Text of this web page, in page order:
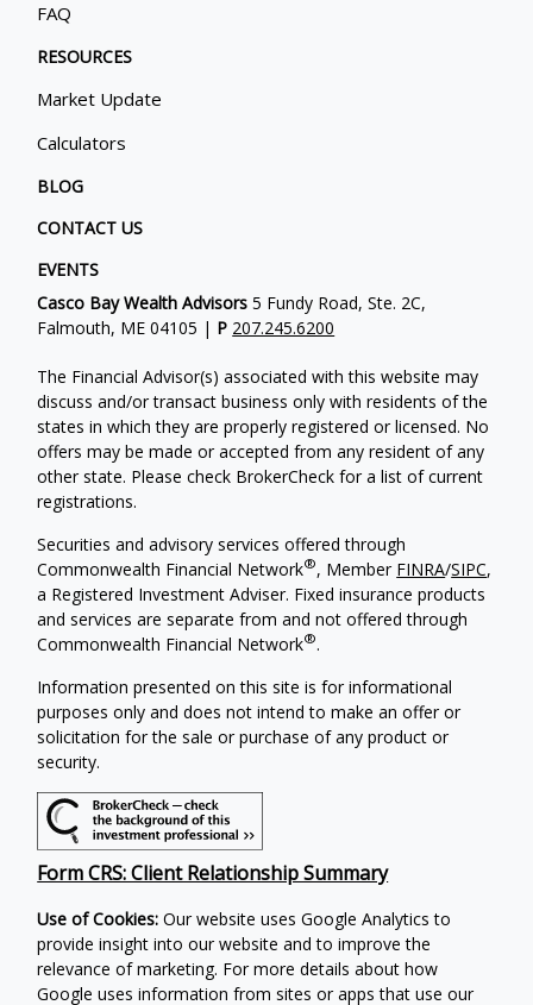
FAQ
RESOURCES
Market Update
Calculators
BLOG
CONTACT US
EVENTS
Casco Bay Wealth Advisors 5 Fundy Road, Ste. 2C,
Falmouth, ME 04105 | P 207.245.6200
The Financial Advisor(s) associated with this website may
discuss and/or transact business only with residents of the
states in which they are properly registered or licensed. No
offers may be made or accepted from any resident of any
other state. Please check BrokerCheck for a list of current
registrations.
Securities and advisory services offered through
Commonwealth Financial Network®, Member FINRA/SIPC,
a Registered Investment Adviser. Fixed insurance products
and services are separate from and not offered through
Commonwealth Financial Network®.
Information presented on this site is for informational
purposes only and does not intend to make an offer or
solicitation for the sale or purchase of any product or
security.
Form CRS: Client Relationship Summary
Use of Cookies: Our website uses Google Analytics to
provide insight into our website and to improve the
relevance of marketing. For more details about how
Google uses information from sites or apps that use our